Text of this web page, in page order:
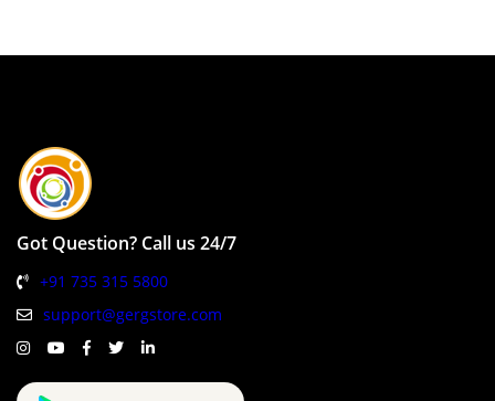
Got Question? Call us 24/7
+91 735 315 5800
support@gergstore.com